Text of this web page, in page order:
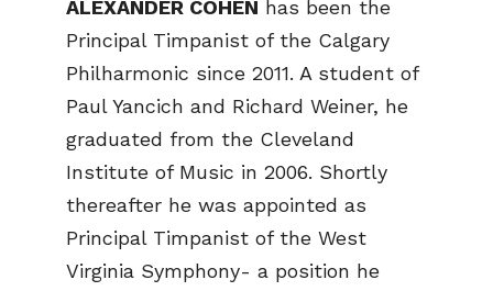
ALEXANDER COHEN has been the
Principal Timpanist of the Calgary
Philharmonic since 2011. A student of
Paul Yancich and Richard Weiner, he
graduated from the Cleveland
Institute of Music in 2006. Shortly
thereafter he was appointed as
Principal Timpanist of the West
Virginia Symphony- a position he